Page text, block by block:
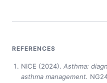
REFERENCES
NICE (2024). Asthma:
asthma management.